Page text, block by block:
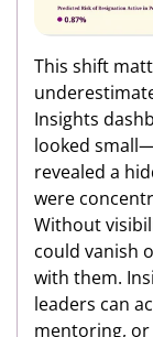
This shift
Insights
looked
revealed a
were
Without
could vanish
with them.
leaders can
mentoring, or